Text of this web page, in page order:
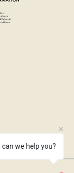
Refunds
can we help you?